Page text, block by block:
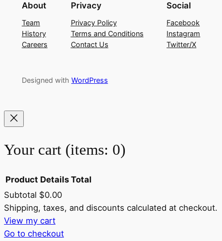
About
Team
History
Careers
Privacy
Privacy Policy
Terms and Conditions
Contact Us
Social
Facebook
Instagram
Twitter/X
Designed with WordPress
Your cart (items: 0)
Products
in
Product Details Total
Subtotal $0.00
Shipping, taxes, and discounts calculated at checkout.
View my cart
Go to checkout